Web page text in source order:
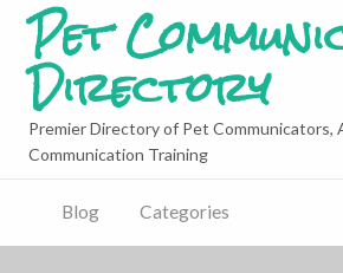
Pet
Directory
Premier Directory of Pet Communicators,
Communication Training
Blog Categories